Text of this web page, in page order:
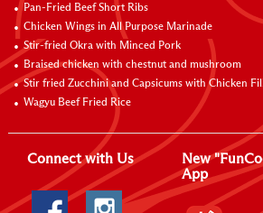
Pan-Fried Beef Short Ribs
Chicken Wings in All Purpose Marinade
Stir-fried Okra with Minced Pork
Braised chicken with chestnut and mushroom
Stir fried Zucchini and Capsicums with Chicken
Wagyu Beef Fried Rice
Connect with Us
New
App